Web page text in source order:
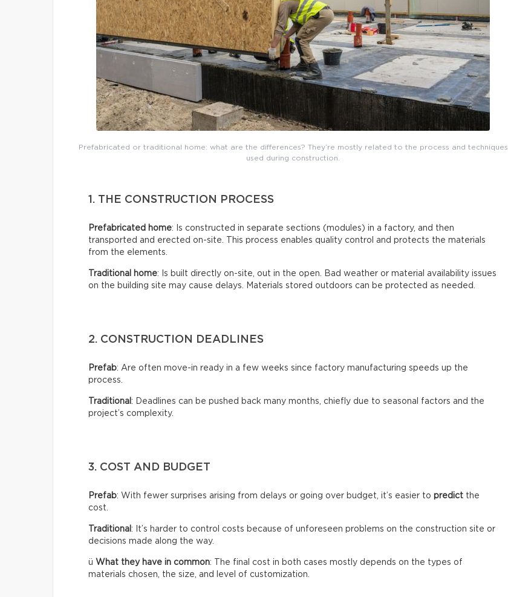
Prefabricated or traditional home: what are the differences? They’re mostly related to the process and techniques
used during construction.
1. THE CONSTRUCTION PROCESS
Prefabricated home: Is constructed in separate sections (modules) in a factory, and then
transported and erected on-site. This process enables quality control and protects the materials
from the elements.
Traditional home: Is built directly on-site, out in the open. Bad weather or material availability issues
on the building site may cause delays. Materials stored outdoors can be protected as needed.
2. CONSTRUCTION DEADLINES
Prefab: Are often move-in ready in a few weeks since factory manufacturing speeds up the
process.
Traditional : Deadlines can be pushed back many months, chiefly due to seasonal factors and the
project’s complexity.
3. COST AND BUDGET
Prefab: With fewer surprises arising from delays or going over budget, it’s easier to predict the
cost.
Traditional : It’s harder to control costs because of unforeseen problems on the construction site or
decisions made along the way.
ü What they have in common: The final cost in both cases mostly depends on the types of
materials chosen, the size, and level of customization.